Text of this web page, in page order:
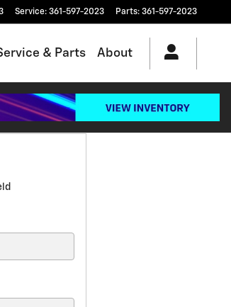
Service: 361-597-2023 Parts: 361-597-2023
& Parts About